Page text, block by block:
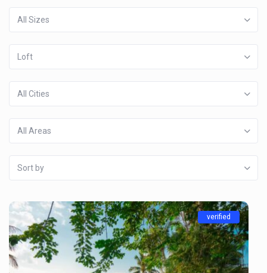
All Sizes
Loft
All Cities
All Areas
Sort by
verified